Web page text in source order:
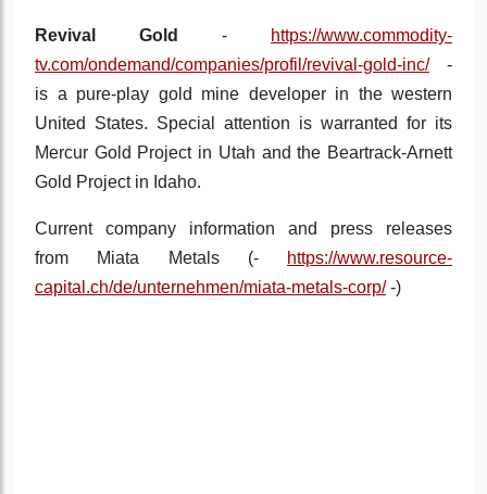
Revival Gold -
https://www.commodity-
tv.com/ondemand/companies/profil/revival-gold-inc/-
is a pure-play gold mine developer in the western
United States. Special attention is warranted for its
Mercur Gold Project in Utah and the Beartrack-Arnett
Gold Project in Idaho.
Current company information and press releases
from
Miata Metals (-
https://www.resource-
capital.ch/de/unternehmen/miata-metals-corp/-)